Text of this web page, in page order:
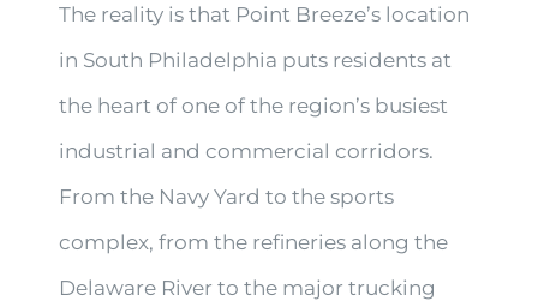
The reality is that Point Breeze’s location
in South Philadelphia puts residents at
the heart of one of the region’s busiest
industrial and commercial corridors.
From the Navy Yard to the sports
complex, from the refineries along the
Delaware River to the major trucking